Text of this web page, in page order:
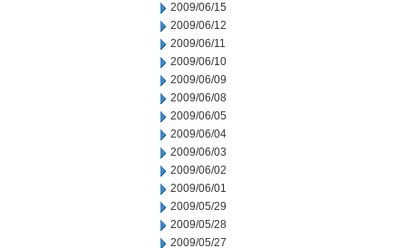
2009/06/15
2009/06/12
2009/06/11
2009/06/10
2009/06/09
2009/06/08
2009/06/05
2009/06/04
2009/06/03
2009/06/02
2009/06/01
2009/05/29
2009/05/28
2009/05/27